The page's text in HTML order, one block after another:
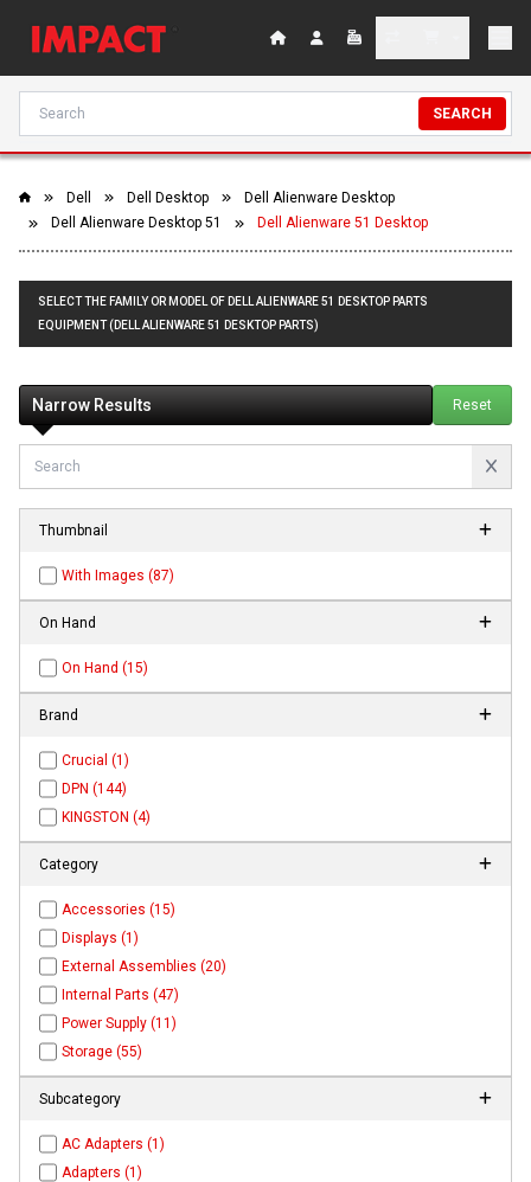
SEARCH
Dell Dell Desktop
Dell Alienware Desktop
Dell Alienware Desktop 51
Dell Alienware 51 Desktop
SELECT THE FAMILY OR MODEL OF DELL ALIENWARE 51 DESKTOP PARTS
EQUIPMENT (DELL ALIENWARE 51 DESKTOP PARTS)
Narrow Results Reset
Thumbnail
With Images (87)
On Hand
On Hand (15)
Brand
Crucial (1)
DPN (144)
KINGSTON (4)
Category
Accessories (15)
Displays (1)
External Assemblies (20)
Internal Parts (47)
Power Supply (11)
Storage (55)
Subcategory
AC Adapters (1)
Adapters (1)